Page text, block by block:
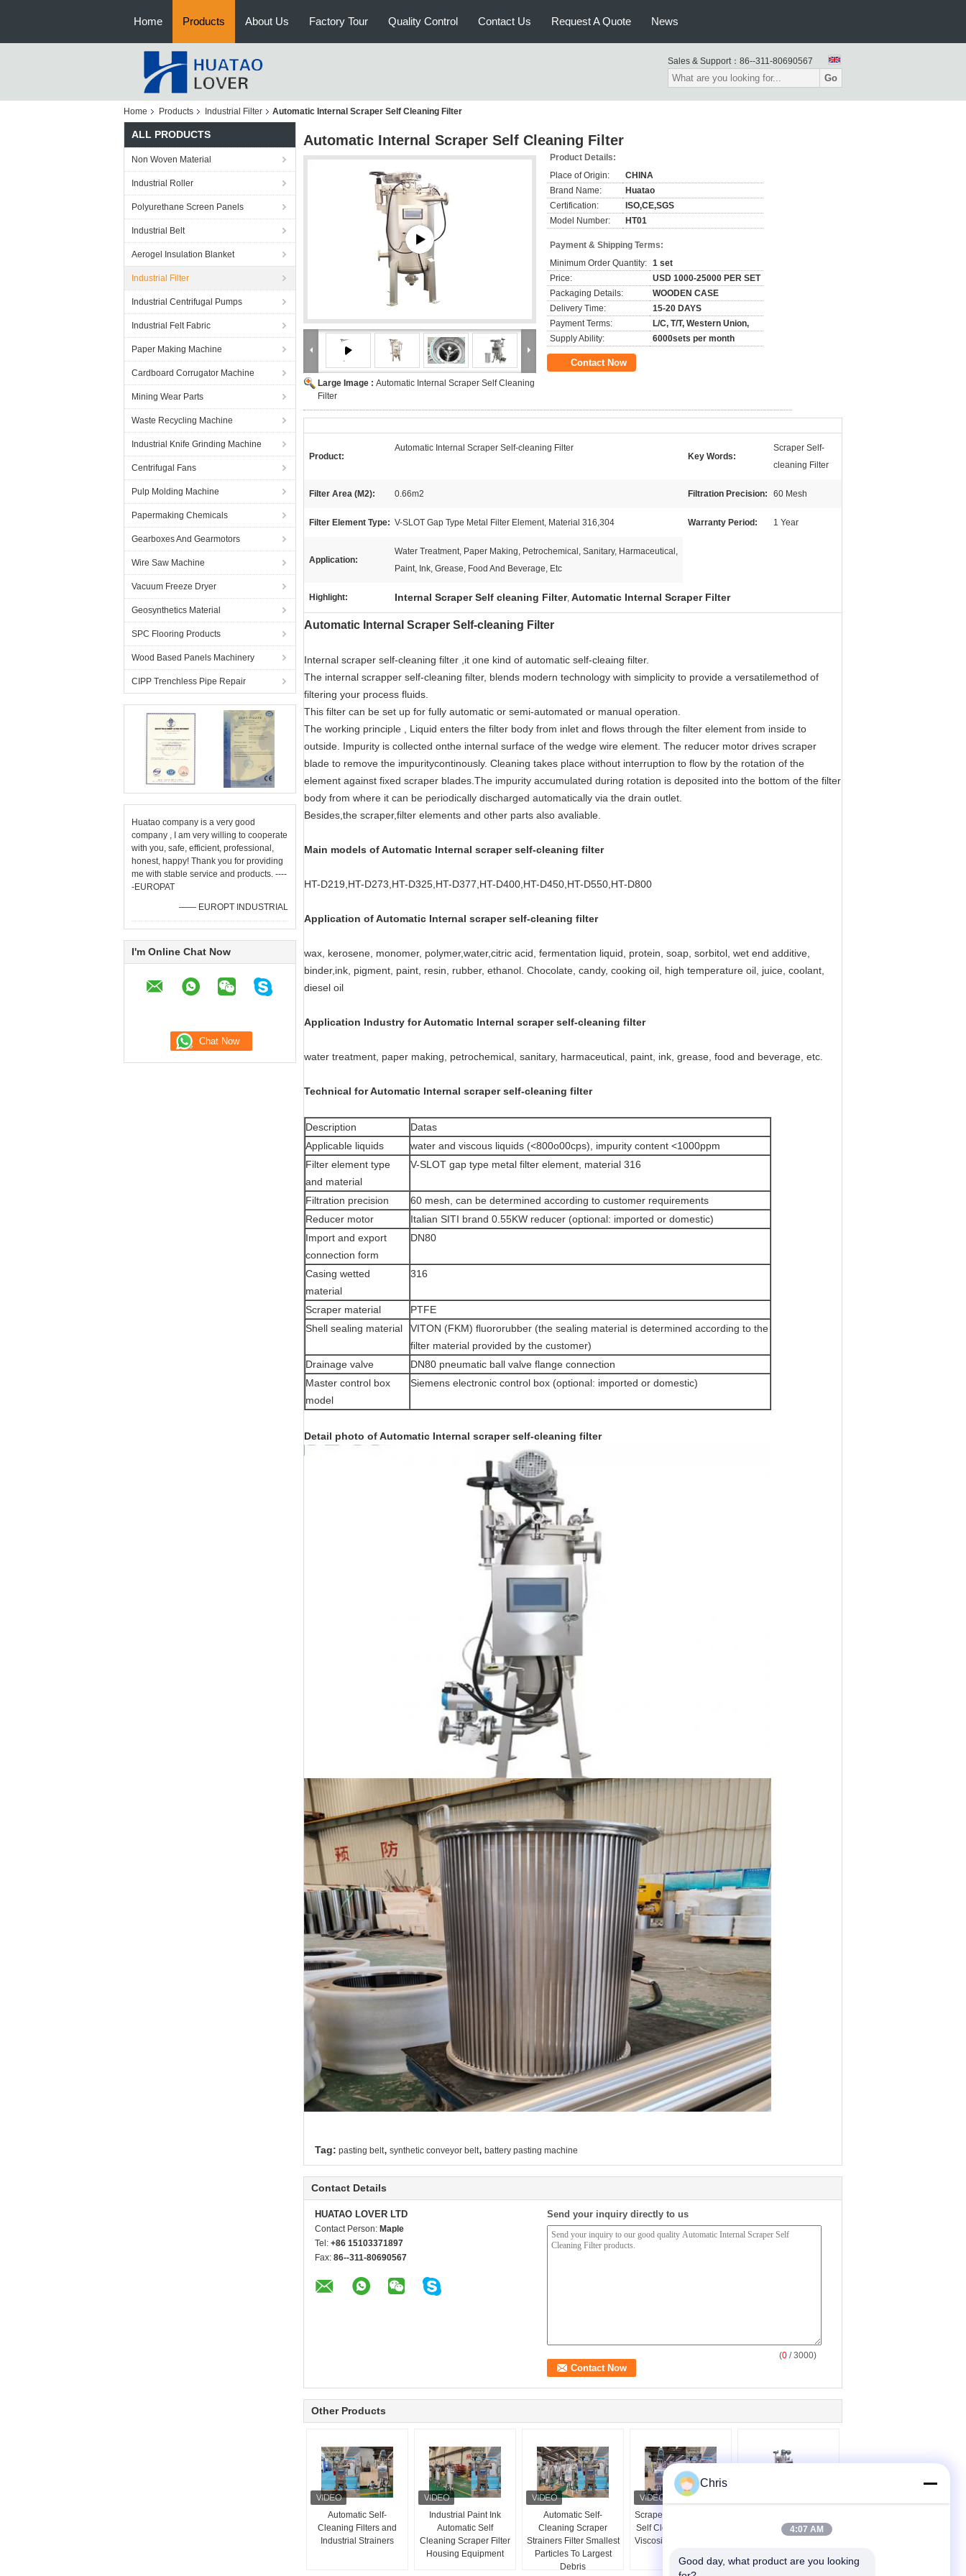
Home Products About Us Factory Tour Quality Control Contact Us Request A Quote News
Sales & Support： 86--311-80690567
Go
Home Products Industrial Filter Automatic Internal Scraper Self Cleaning Filter
ALL PRODUCTS
Non Woven Material
Industrial Roller
Polyurethane Screen Panels
Industrial Belt
Aerogel Insulation Blanket
Industrial Filter
Industrial Centrifugal Pumps
Industrial Felt Fabric
Paper Making Machine
Cardboard Corrugator Machine
Mining Wear Parts
Waste Recycling Machine
Industrial Knife Grinding Machine
Centrifugal Fans
Pulp Molding Machine
Papermaking Chemicals
Gearboxes And Gearmotors
Wire Saw Machine
Vacuum Freeze Dryer
Geosynthetics Material
SPC Flooring Products
Wood Based Panels Machinery
CIPP Trenchless Pipe Repair
Huatao company is a very good
company , I am very willing to cooperate
with you, safe, efficient, professional,
honest, happy! Thank you for providing
me with stable service and products. ----
-EUROPAT
—— EUROPT INDUSTRIAL
I'm Online Chat Now
Automatic Internal Scraper Self Cleaning Filter
Large Image : Automatic Internal Scraper Self Cleaning
Filter
Product Details:
Place of Origin:
CHINA
Brand Name:
Huatao
Certification:
ISO,CE,SGS
Model Number:
HT01
Payment & Shipping Terms:
Minimum Order Quantity: 1 set
Price:
USD 1000-25000 PER SET
Packaging Details:
WOODEN CASE
Delivery Time:
15-20 DAYS
Payment Terms:
L/C, T/T, Western Union,
Supply Ability:
6000sets per month
Contact Now
Product:
Automatic Internal Scraper Self-cleaning Filter
Key Words:
Scraper Self-
cleaning Filter
Filter Area (M2): 0.66m2 Filtration Precision: 60 Mesh
Filter Element Type: V-SLOT Gap Type Metal Filter Element, Material 316,304 Warranty Period: 1 Year
Application:
Water Treatment, Paper Making, Petrochemical, Sanitary, Harmaceutical,
Paint, Ink, Grease, Food And Beverage, Etc
Highlight: Internal Scraper Self cleaning Filter, Automatic Internal Scraper Filter
Automatic Internal Scraper Self-cleaning Filter
Internal scraper self-cleaning filter ,it one kind of automatic self-cleaing filter.
The internal scrapper self-cleaning filter, blends modern technology with simplicity to provide a versatilemethod of
filtering your process fluids.
This filter can be set up for fully automatic or semi-automated or manual operation.
The working principle , Liquid enters the filter body from inlet and flows through the filter element from inside to
outside. Impurity is collected onthe internal surface of the wedge wire element. The reducer motor drives scraper
blade to remove the impuritycontinously. Cleaning takes place without interruption to flow by the rotation of the
element against fixed scraper blades.The impurity accumulated during rotation is deposited into the bottom of the filter
body from where it can be periodically discharged automatically via the drain outlet.
Besides,the scraper,filter elements and other parts also avaliable.
Main models of Automatic Internal scraper self-cleaning filter
HT-D219,HT-D273,HT-D325,HT-D377,HT-D400,HT-D450,HT-D550,HT-D800
Application of Automatic Internal scraper self-cleaning filter
wax, kerosene, monomer, polymer,water,citric acid, fermentation liquid, protein, soap, sorbitol, wet end additive,
binder,ink, pigment, paint, resin, rubber, ethanol. Chocolate, candy, cooking oil, high temperature oil, juice, coolant,
diesel oil
Application Industry for Automatic Internal scraper self-cleaning filter
water treatment, paper making, petrochemical, sanitary, harmaceutical, paint, ink, grease, food and beverage, etc.
Technical for Automatic Internal scraper self-cleaning filter
Description
Datas
Applicable liquids
water and viscous liquids (<800o00cps), impurity content <1000ppm
Filter element type
and material
V-SLOT gap type metal filter element, material 316
Filtration precision
60 mesh, can be determined according to customer requirements
Reducer motor
Italian SITI brand 0.55KW reducer (optional: imported or domestic)
Import and export
connection form
DN80
Casing wetted
material
316
Scraper material
PTFE
Shell sealing material
VITON (FKM) fluororubber (the sealing material is determined according to the
filter material provided by the customer)
Drainage valve
DN80 pneumatic ball valve flange connection
Master control box
model
Siemens electronic control box (optional: imported or domestic)
Detail photo of Automatic Internal scraper self-cleaning filter
Tag: pasting belt, synthetic conveyor belt, battery pasting machine
Contact Details
HUATAO LOVER LTD
Contact Person: Maple
Tel: +86 15103371897
Fax: 86--311-80690567
Send your inquiry directly to us
(0 / 3000)
Other Products
Automatic Self-
Cleaning Filters and
Industrial Strainers
Industrial Paint Ink
Automatic Self
Cleaning Scraper Filter
Housing Equipment
Automatic Self-
Cleaning Scraper
Strainers Filter Smallest
Particles To Largest
Debris
Scraper Type Automatic
Self Cleaning Filter For
Viscosity Fluid Filtration
Cleaning Filters And
Chris
4:07 AM
Good day, what product are you looking